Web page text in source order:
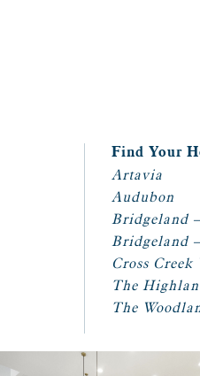
Find Your
Artavia
Audubon
Bridgeland
Bridgeland
Cross Creek
The
The